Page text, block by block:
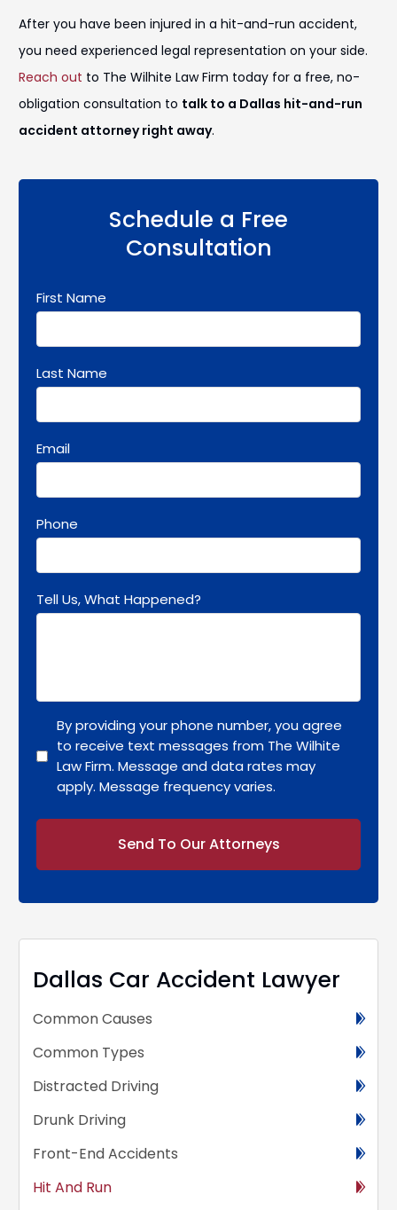
After you have been injured in a hit-and-run accident,
you need experienced legal representation on your side.
Reach out to The Wilhite Law Firm today for a free, no-
obligation consultation to talk to a Dallas hit-and-run
accident attorney right away.
Schedule a Free
Consultation
First Name
Last Name
Email
Phone
Tell Us, What Happened?
By providing your phone number, you agree
to receive text messages from The Wilhite
Law Firm. Message and data rates may
apply. Message frequency varies.
Dallas Car Accident Lawyer
Common Causes
Common Types
Distracted Driving
Drunk Driving
Front-End Accidents
Hit And Run